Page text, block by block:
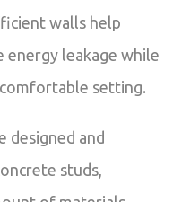
walls help
energy leakage while
setting.
designed and
studs,